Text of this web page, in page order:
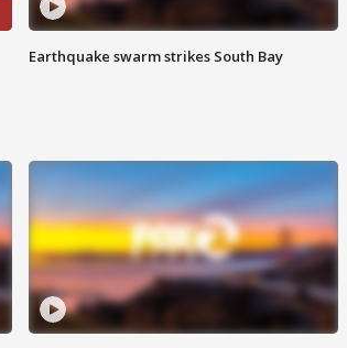
Earthquake swarm strikes South Bay